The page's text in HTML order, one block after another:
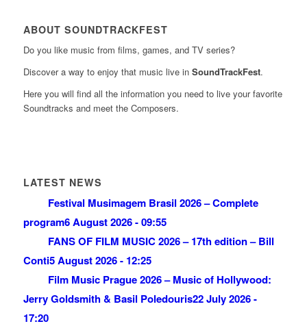
ABOUT SOUNDTRACKFEST
Do you like music from films, games, and TV series?
Discover a way to enjoy that music live in SoundTrackFest.
Here you will find all the information you need to live your favorite
Soundtracks and meet the Composers.
LATEST NEWS
Festival Musimagem Brasil 2026 – Complete
program6 August 2026 - 09:55
FANS OF FILM MUSIC 2026 – 17th edition – Bill
Conti5 August 2026 - 12:25
Film Music Prague 2026 – Music of Hollywood:
Jerry Goldsmith & Basil Poledouris22 July 2026 -
17:20